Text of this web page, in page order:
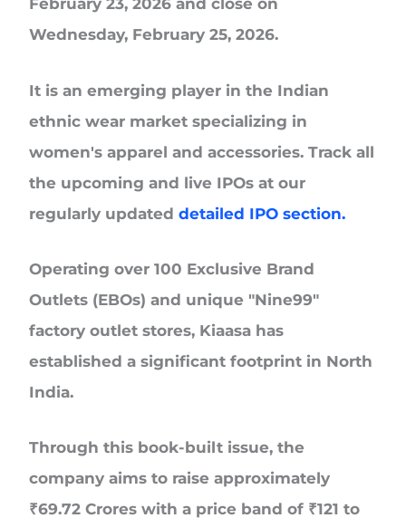
February 23, 2026 and close on
Wednesday, February 25, 2026.
It is an emerging player in the Indian
ethnic wear market specializing in
women's apparel and accessories. Track all
the upcoming and live IPOs at our
regularly updateddetailed IPO section.
Operating over100 Exclusive Brand
Outlets (EBOs) and unique "Nine99"
factory outlet stores, Kiaasa has
established a significant footprint in North
India.
Through this book-built issue, the
company aims to raise approximately
₹69.72 Crores with a price band of ₹121 to